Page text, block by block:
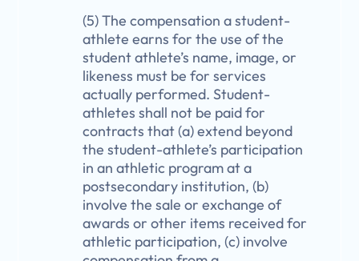
(5) The compensation a student-
athlete earns for the use of the
student athlete’s name, image, or
likeness must be for services
actually performed. Student-
athletes shall not be paid for
contracts that (a) extend beyond
the student-athlete’s participation
in an athletic program at a
postsecondary institution, (b)
involve the sale or exchange of
awards or other items received for
athletic participation, (c) involve